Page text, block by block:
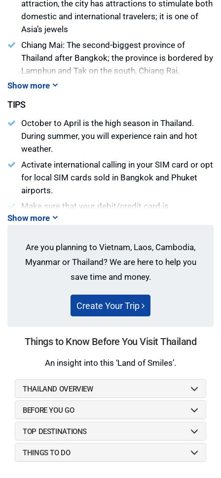
attraction, the city has attractions to stimulate both
domestic and international travelers; it is one of
Asia’s jewels
Chiang Mai: The second-biggest province of
Thailand after Bangkok; the province is bordered by
Lamphun and Tak on the south, Chiang Rai,
Lampang, and Lamphun on the east and Mae Hong
of Bangkok, this is Thailand’s third largest province
Ayutthaya: One of the major tourist attractions of
Thailand. It was the capital of Thailand (then called
Siam) for 417 years from 1350
Lampang: Primarily known as Horse Carriage City
Phitsanulok: One of the oldest cities in Thailand
which plays a vital role as the air and land
transportation center
Show more
TIPS
October to April is the high season in Thailand.
During summer, you will experience rain and hot
weather.
Activate international calling in your SIM card or opt
for local SIM cards sold in Bangkok and Phuket
airports.
Make sure that your debit/credit card is
international. The banks may charge some fees for
Dress appropriately when visiting a temple: Always
keep a shawl or some long-sleeved clothing in your
bag as you may be refused entry or cause offense if
Thai people extremely regard their king. Don’t talk
about the king in a disrespectful manner.
Show more
Are you planning to Vietnam, Laos, Cambodia,
Myanmar or Thailand? We are here to help you
save time and money.
Create Your Trip
Things to Know Before You Visit Thailand
An insight into this ‘Land of Smiles’.
THAILAND OVERVIEW
BEFORE YOU GO
TOP DESTINATIONS
THINGS TO DO